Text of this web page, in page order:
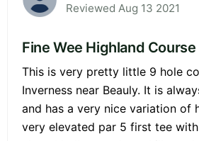
Reviewed Aug 13 2021
Fine Wee Highland Course
This is very pretty little 9 hole
Inverness near Beauly. It is
and has a very nice variation of
very elevated par 5 first tee